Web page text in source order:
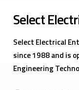
Select
Select Electrical
since 1988 and is
Engineering